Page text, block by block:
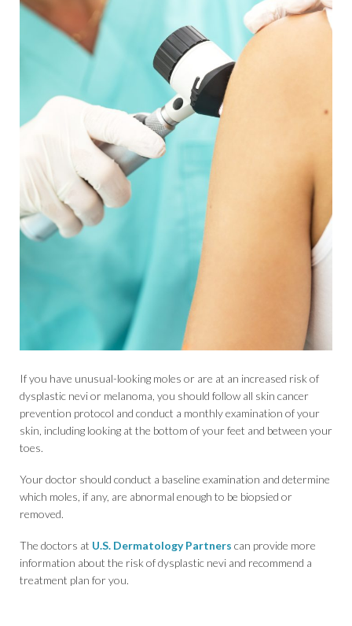
If you have unusual-looking moles or are at an increased risk of
dysplastic nevi or melanoma, you should follow all skin cancer
prevention protocol and conduct a monthly examination of your
skin, including looking at the bottom of your feet and between your
toes.
Your doctor should conduct a baseline examination and determine
which moles, if any, are abnormal enough to be biopsied or
removed.
The doctors at U.S. Dermatology Partners can provide more
information about the risk of dysplastic nevi and recommend a
treatment plan for you.